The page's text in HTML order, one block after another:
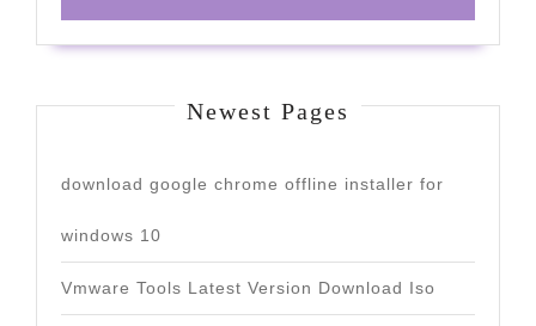
Newest Pages
download google chrome offline installer for
windows 10
Vmware Tools Latest Version Download Iso